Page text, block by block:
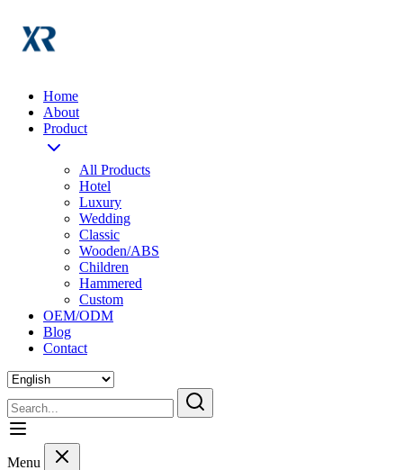
Home
About
Product
All Products
Hotel
Luxury
Wedding
Classic
Wooden/ABS
Children
Hammered
Custom
OEM/ODM
Blog
Contact
Menu